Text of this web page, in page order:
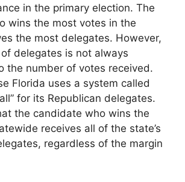
in the primary election. The
wins the most votes in the
the most delegates. However,
delegates is not always
the number of votes received.
Florida uses a system called
for its Republican delegates.
the candidate who wins the
receives all of the state’s
regardless of the margin